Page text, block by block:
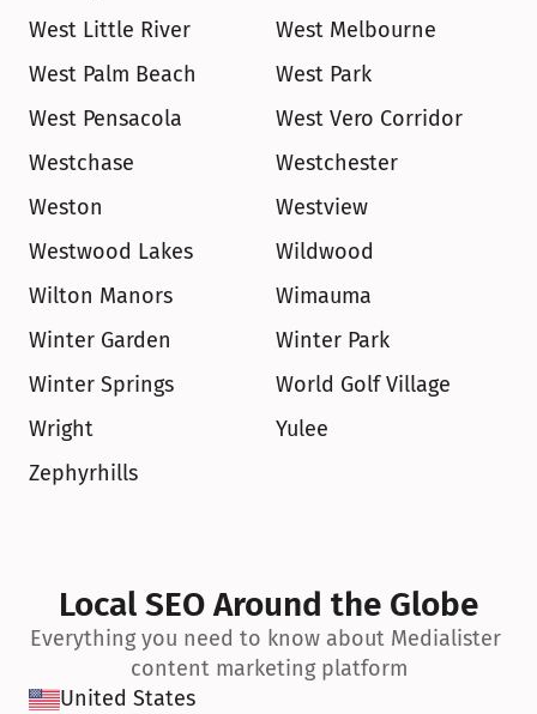
West Little River
West Melbourne
West Palm Beach
West Park
West Pensacola
West Vero Corridor
Westchase
Westchester
Weston
Westview
Westwood Lakes
Wildwood
Wilton Manors
Wimauma
Winter Garden
Winter Park
Winter Springs
World Golf Village
Wright
Yulee
Zephyrhills
Local SEO Around the Globe
Everything you need to know about Medialister
content marketing platform
United States